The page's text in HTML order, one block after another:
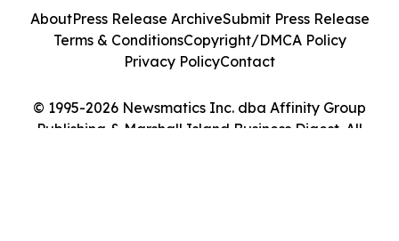
© 1995-2026 Newsmatics Inc. dba Affinity Group
Publishing & Marshall Island Business Digest. All
AboutPress Release ArchiveSubmit Press Release
Terms & ConditionsCopyright/DMCA Policy
Privacy PolicyContact